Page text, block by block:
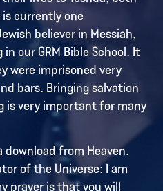
is currently one
believer in Messiah,
our GRM Bible School. It
were imprisoned very
bars. Bringing salvation
is very important for many
download from Heaven.
of the Universe: I am
prayer is that you will